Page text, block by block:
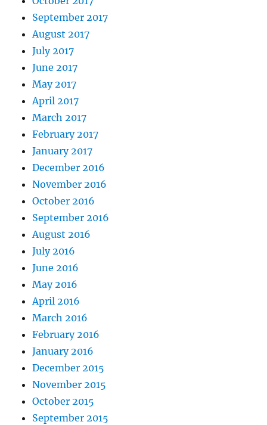
September 2017
August 2017
July 2017
June 2017
May 2017
April 2017
March 2017
February 2017
January 2017
December 2016
November 2016
October 2016
September 2016
August 2016
July 2016
June 2016
May 2016
April 2016
March 2016
February 2016
January 2016
December 2015
November 2015
October 2015
September 2015